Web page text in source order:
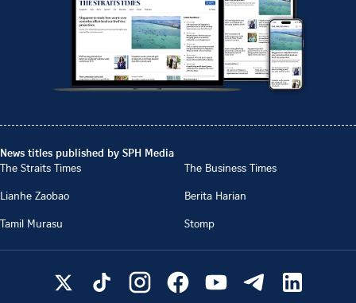
News titles published by SPH Media
The Straits Times
The Business Times
Lianhe Zaobao
Berita Harian
Tamil Murasu
Stomp